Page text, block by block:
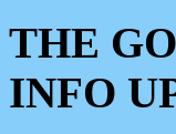
THE
INFO